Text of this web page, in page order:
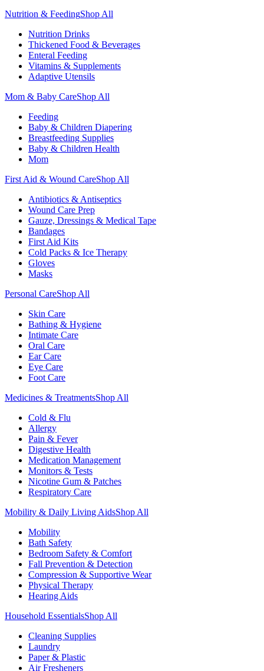
Nutrition & FeedingShop All
Nutrition Drinks
Thickened Food & Beverages
Enteral Feeding
Vitamins & Supplements
Adaptive Utensils
Mom & Baby CareShop All
Feeding
Baby & Children Diapering
Breastfeeding Supplies
Baby & Children Health
Mom
First Aid & Wound CareShop All
Antibiotics & Antiseptics
Wound Care Prep
Gauze, Dressings & Medical Tape
Bandages
First Aid Kits
Cold Packs & Ice Therapy
Gloves
Masks
Personal CareShop All
Skin Care
Bathing & Hygiene
Intimate Care
Oral Care
Ear Care
Eye Care
Foot Care
Medicines & TreatmentsShop All
Cold & Flu
Allergy
Pain & Fever
Digestive Health
Medication Management
Monitors & Tests
Nicotine Gum & Patches
Respiratory Care
Mobility & Daily Living AidsShop All
Mobility
Bath Safety
Bedroom Safety & Comfort
Fall Prevention & Detection
Compression & Supportive Wear
Physical Therapy
Hearing Aids
Household EssentialsShop All
Cleaning Supplies
Laundry
Paper & Plastic
Air Fresheners